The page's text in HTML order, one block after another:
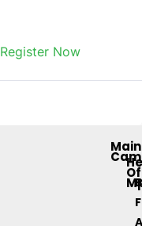
Register Now
Main